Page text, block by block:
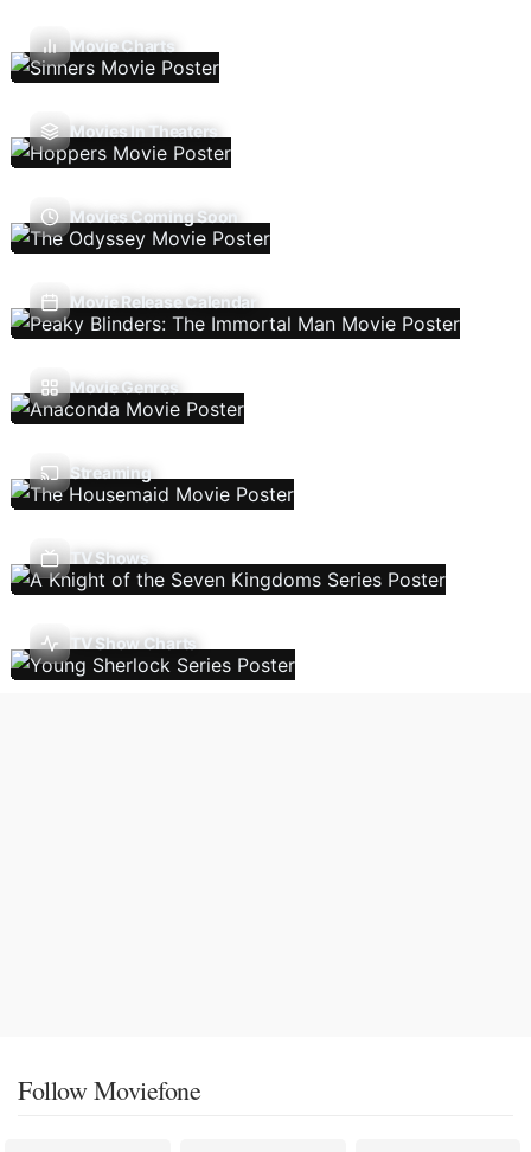
Movie Charts
Movies In Theaters
Movies Coming Soon
Movie Release Calendar
Movie Genres
Streaming
TV Shows
TV Show Charts
Follow Moviefone